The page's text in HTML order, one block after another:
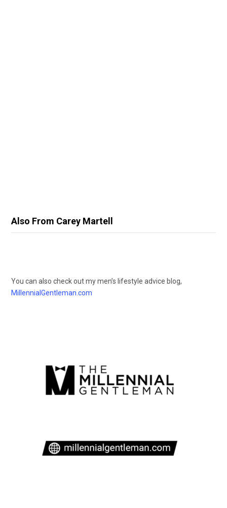
Also From Carey Martell
You can also check out my men’s lifestyle advice blog,
MillennialGentleman.com